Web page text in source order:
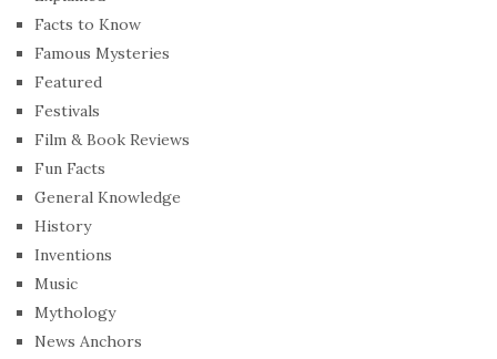
Facts to Know
Famous Mysteries
Featured
Festivals
Film & Book Reviews
Fun Facts
General Knowledge
History
Inventions
Music
Mythology
News Anchors